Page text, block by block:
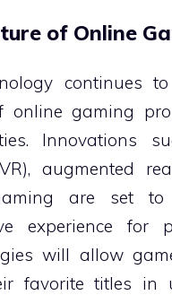
of Online
continues
online gaming
Innovations
augmented
are set to
experience for
will allow
favorite titles in